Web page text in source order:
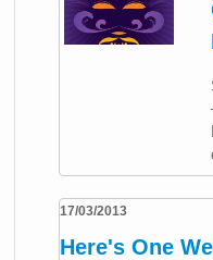
17/03/2013
Here's One